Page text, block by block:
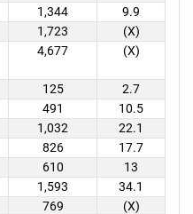
1,344
9.9
1,723
(X)
4,677 (X)
125
2.7
491
10.5
1,032
22.1
826
17.7
610
13
1,593
34.1
769
(X)